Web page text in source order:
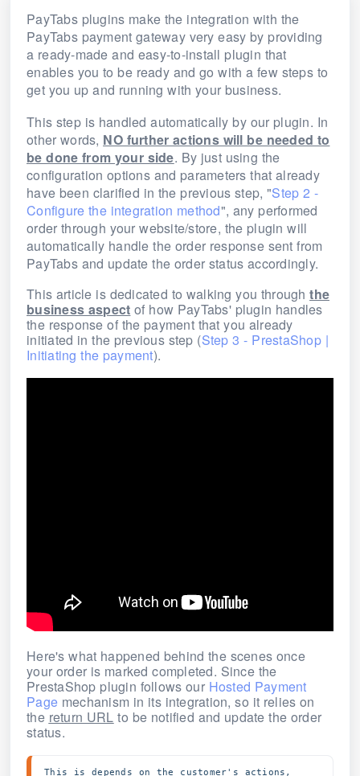
PayTabs plugins make the integration with the
PayTabs payment gateway very easy by providing
a ready-made and easy-to-install plugin that
enables you to be ready and go with a few steps to
get you up and running with your business.
This step is handled automatically by our plugin. In
other words, NO further actions will be needed to
be done from your side. By just using the
configuration options and parameters that already
have been clarified in the previous step, "Step 2 -
Configure the integration method", any performed
order through your website/store, the plugin will
automatically handle the order response sent from
PayTabs and update the order status accordingly.
This article is dedicated to walking you throughthe
business aspect of how PayTabs' plugin handles
the response of the payment that you already
initiated in the previous step (Step 3 - PrestaShop |
Initiating the payment).
Here's what happened behind the scenes once
your order is marked completed. Since the
PrestaShop plugin follows our Hosted Payment
Page mechanism in its integration, so it relies on
the return URL to be notified and update the order
status.
This is depends on the customer's actions,